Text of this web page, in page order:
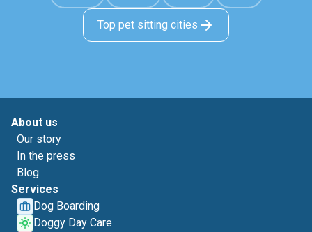
Top pet sitting cities
About us
Our story
In the press
Blog
Services
Dog Boarding
Doggy Day Care